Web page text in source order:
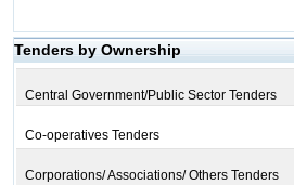
Tenders by Ownership
Central Government/Public Sector Tenders
Co-operatives Tenders
Corporations/ Associations/ Others Tenders